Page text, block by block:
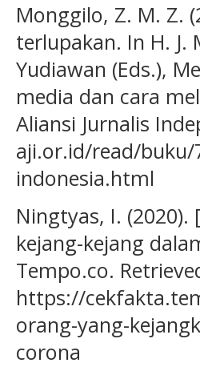
Monggilo, Z. M. Z.
terlupakan. In H. J.
Yudiawan (Eds.),
media dan cara
Aliansi Jurnalis
aji.or.id/read/
indonesia.html
Ningtyas, I.
kejang-kejang
Tempo.co.
https://
orang-yang-
corona